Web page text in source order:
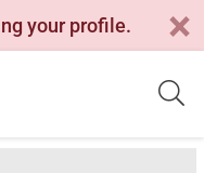
your profile.